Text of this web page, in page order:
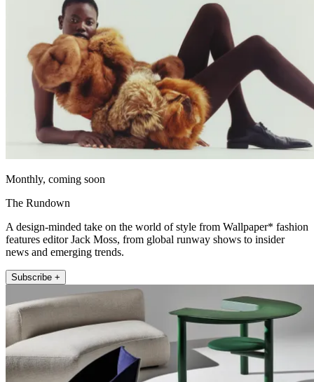
Monthly, coming soon
The Rundown
A design-minded take on the world of style from Wallpaper* fashion
features editor Jack Moss, from global runway shows to insider
news and emerging trends.
Subscribe +